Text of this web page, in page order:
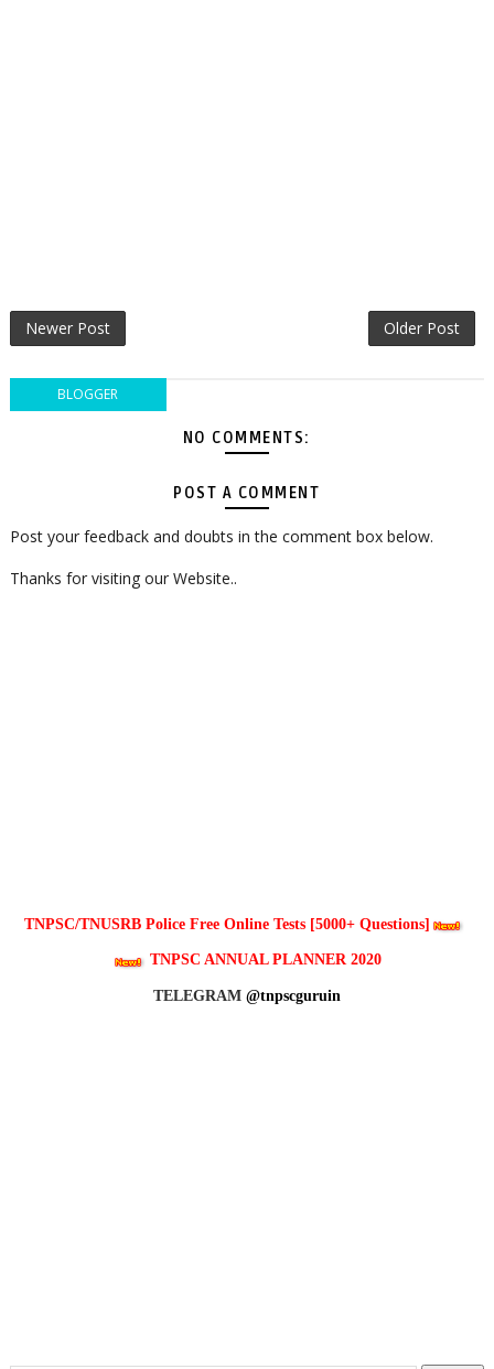
Newer Post Older Post
BLOGGER
NO COMMENTS:
POST A COMMENT
Post your feedback and doubts in the comment box below.
Thanks for visiting our Website..
TNPSC/TNUSRB Police Free Online Tests [5000+ Questions]
TNPSC ANNUAL PLANNER 2020
TELEGRAM @tnpscguruin